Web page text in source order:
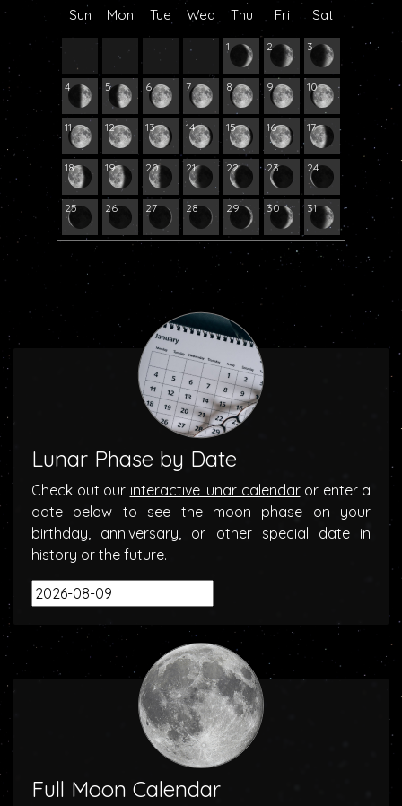
Sun Mon Tue Wed Thu Fri Sat
1 2 3
4 5 6 7 8 9 10
11 12 13 14 15 16 17
18 19 20 21 22 23 24
25 26 27 28 29 30 31
Lunar Phase by Date
Check out our interactive lunar calendaror enter a
date below to see the moon phase on your
birthday, anniversary, or other special date in
history or the future.
Full Moon Calendar